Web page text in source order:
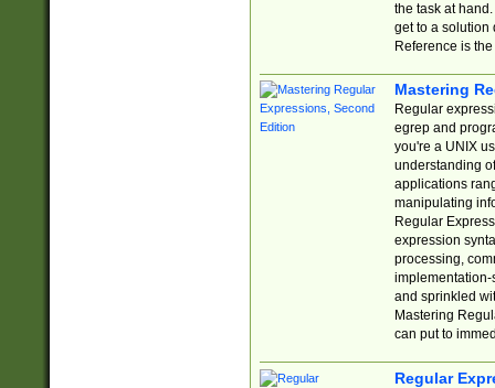
the task at
get to a solution
Reference is
Mastering
Regular
egrep and
you're a UNIX
understanding
applications
manipulating
Regular
expression
processing,
implementation-
and sprinkled
Mastering
can put to
Regular